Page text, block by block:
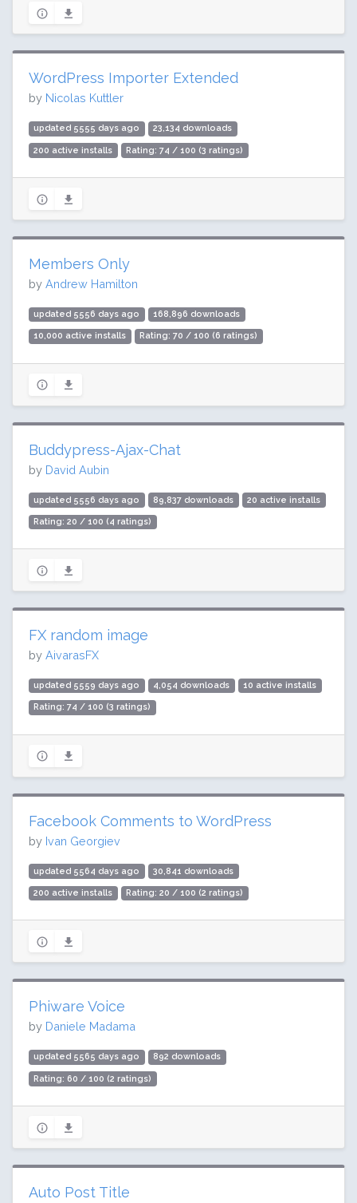
WordPress Importer Extended
by Nicolas Kuttler
updated 5555 days ago 23,134 downloads
200 active installs Rating: 74 / 100 (3 ratings)
Members Only
by Andrew Hamilton
updated 5556 days ago 168,896 downloads
10,000 active installs Rating: 70 / 100 (6 ratings)
Buddypress-Ajax-Chat
by David Aubin
updated 5556 days ago 89,837 downloads 20 active installs
Rating: 20 / 100 (4 ratings)
FX random image
by AivarasFX
updated 5559 days ago 4,054 downloads 10 active installs
Rating: 74 / 100 (3 ratings)
Facebook Comments to WordPress
by Ivan Georgiev
updated 5564 days ago 30,841 downloads
200 active installs Rating: 20 / 100 (2 ratings)
Phiware Voice
by Daniele Madama
updated 5565 days ago 892 downloads
Rating: 60 / 100 (2 ratings)
Auto Post Title